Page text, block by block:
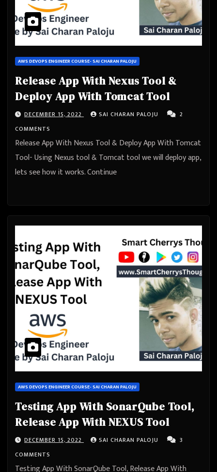
AWS DEVOPS ENGINEER COURSE- SAI CHARAN PALOJU
Release App With Nexus Tool &
Deploy App With Tomcat Tool
DECEMBER 15, 2022 SAI CHARAN PALOJU
2
COMMENTS
Release App With Nexus Tool & Deploy App With Tomcat
Tool- Using Nexus tool & Tomcat tool we will deploy app,
lets see how it works. Continue
AWS DEVOPS ENGINEER COURSE- SAI CHARAN PALOJU
Testing App With SonarQube Tool,
Release App With NEXUS Tool
DECEMBER 15, 2022 SAI CHARAN PALOJU
3
COMMENTS
Testing App With SonarQube Tool, Release App With